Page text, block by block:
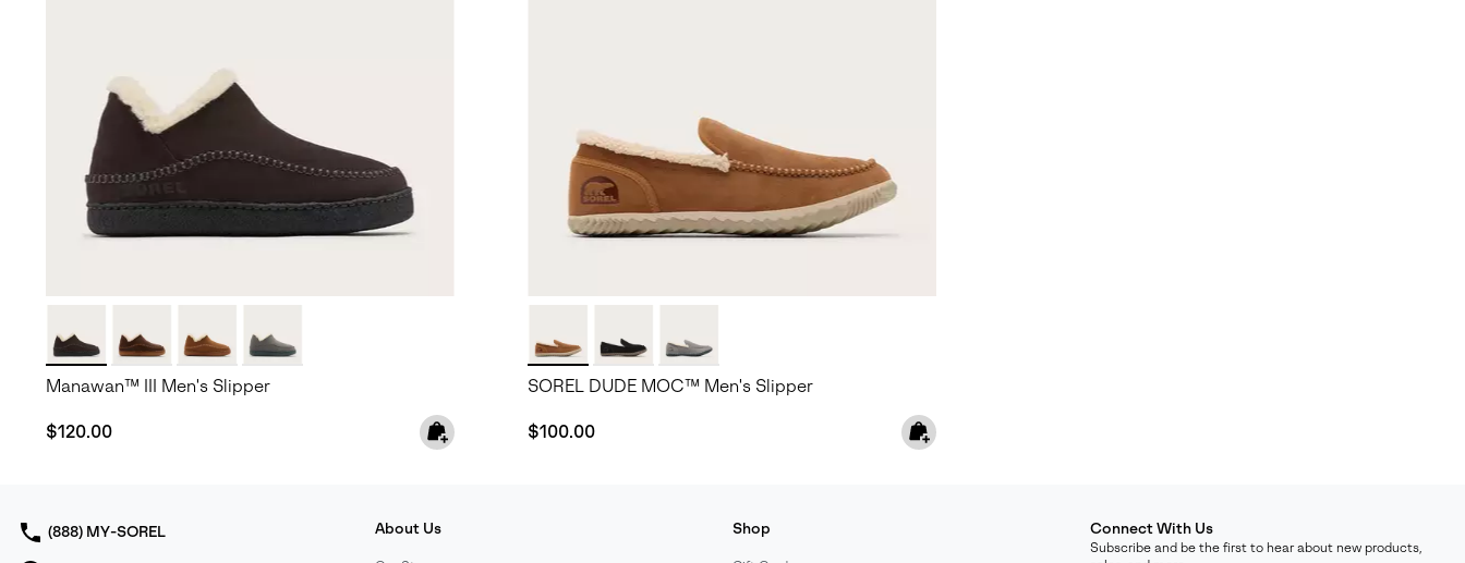
Manawan™ III Men's Slipper
Regular price:
$120.00
SOREL DUDE MOC™ Men's Slipper
Regular price:
$100.00
(888) MY-SOREL About Us Shop Connect With Us
Subscribe and be the first to hear about new products,